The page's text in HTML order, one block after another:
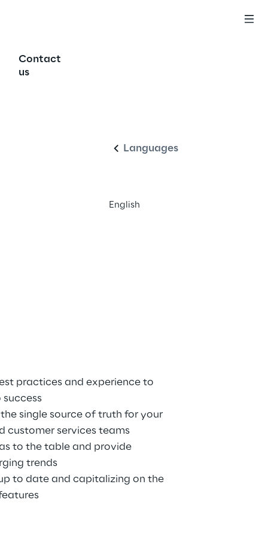
Contact
us
Languages
English
practices and experience to
single source of truth for your
customer services teams
to the table and provide
trends
to date and capitalizing on the